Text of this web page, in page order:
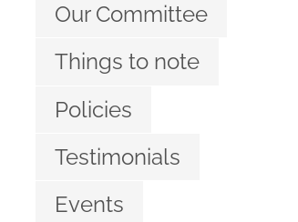
Our Committee
Things to note
Policies
Testimonials
Events